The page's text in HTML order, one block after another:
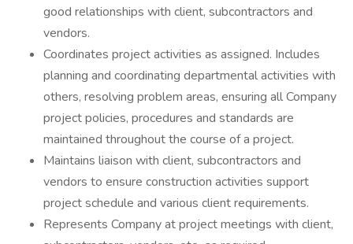
good relationships with client, subcontractors and
vendors.
Coordinates project activities as assigned. Includes
planning and coordinating departmental activities with
others, resolving problem areas, ensuring all Company
project policies, procedures and standards are
maintained throughout the course of a project.
Maintains liaison with client, subcontractors and
vendors to ensure construction activities support
project schedule and various client requirements.
Represents Company at project meetings with client,